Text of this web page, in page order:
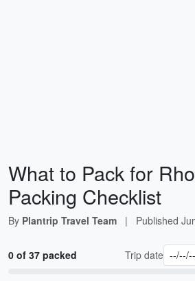
What to Pack for
Packing Checklist
By Plantrip Travel Team | Published
0 of 37 packed Trip date